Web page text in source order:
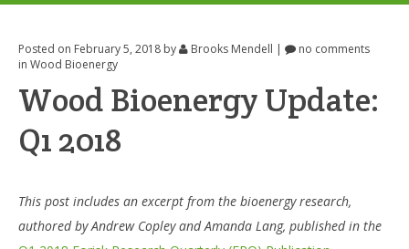
Posted on February 5, 2018 by Brooks Mendell |
no comments
in Wood Bioenergy
Wood Bioenergy Update:
Q1 2018
This post includes an excerpt from the bioenergy research,
authored by Andrew Copley and Amanda Lang, published in the